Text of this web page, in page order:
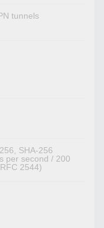
tunnels
SHA-256
per second / 200
2544)